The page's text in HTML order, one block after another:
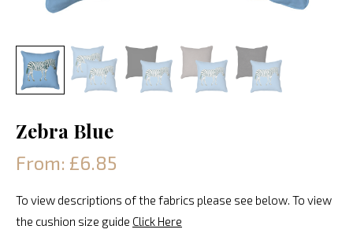
Zebra Blue
From: £6.85
To view descriptions of the fabrics please see below. To view
the cushion size guide Click Here